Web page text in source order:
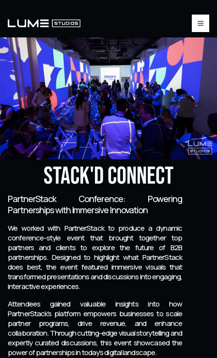
Stack'd Connect
PartnerStack Conference: Powering
Partnerships with Immersive Innovation
We worked with PartnerStack to produce a dynamic
conference-style event that brought together top
partners and clients to explore the future of B2B
partnerships. Designed to highlight what PartnerStack
does best, the event featured immersive visuals that
transformed presentations and discussions into engaging,
interactive experiences.
Attendees gained valuable insights into how
PartnerStack’s platform empowers businesses to scale
partner programs, drive revenue, and enhance
collaboration. Through cutting-edge visual storytelling and
expertly curated discussions, this event showcased the
power of partnerships in today’s digital landscape.